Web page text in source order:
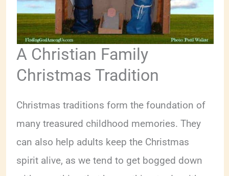
A Christian Family
Christmas Tradition
Christmas traditions form the foundation of
many treasured childhood memories. They
can also help adults keep the Christmas
spirit alive, as we tend to get bogged down